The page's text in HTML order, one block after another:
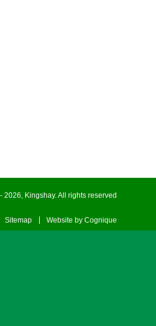
2026, Kingshay. All rights reserved
Sitemap Website by Cognique